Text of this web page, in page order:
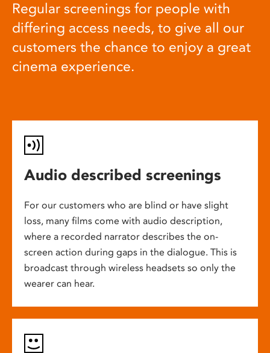
Regular screenings for people with
differing access needs, to give all our
customers the chance to enjoy a great
cinema experience.
Audio described screenings
For our customers who are blind or have slight
loss, many films come with audio description,
where a recorded narrator describes the on-
screen action during gaps in the dialogue. This is
broadcast through wireless headsets so only the
wearer can hear.